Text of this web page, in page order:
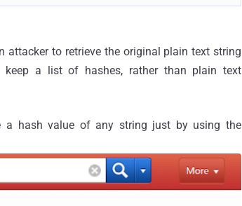
attacker to retrieve the original plain text string
a list of hashes, rather than plain text
a hash value of any string just by using the